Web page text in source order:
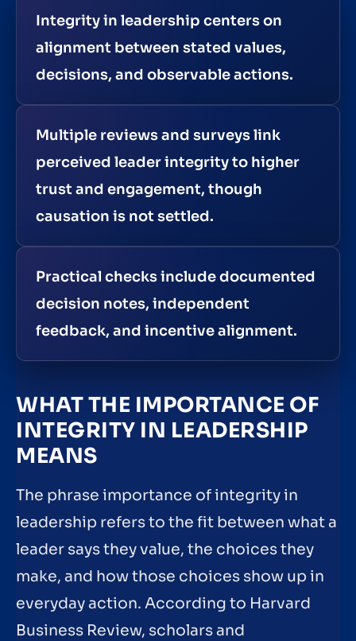
Integrity in leadership centers on
alignment between stated values,
decisions, and observable actions.
Multiple reviews and surveys link
perceived leader integrity to higher
trust and engagement, though
causation is not settled.
Practical checks include documented
decision notes, independent
feedback, and incentive alignment.
WHAT THE IMPORTANCE OF
INTEGRITY IN LEADERSHIP
MEANS
The phrase importance of integrity in
leadership refers to the fit between what a
leader says they value, the choices they
make, and how those choices show up in
everyday action. According to Harvard
Business Review, scholars and